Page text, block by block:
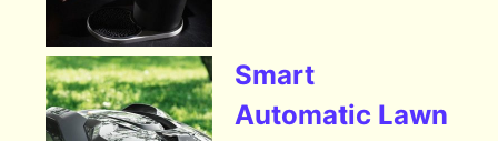
Smart
Automatic Lawn